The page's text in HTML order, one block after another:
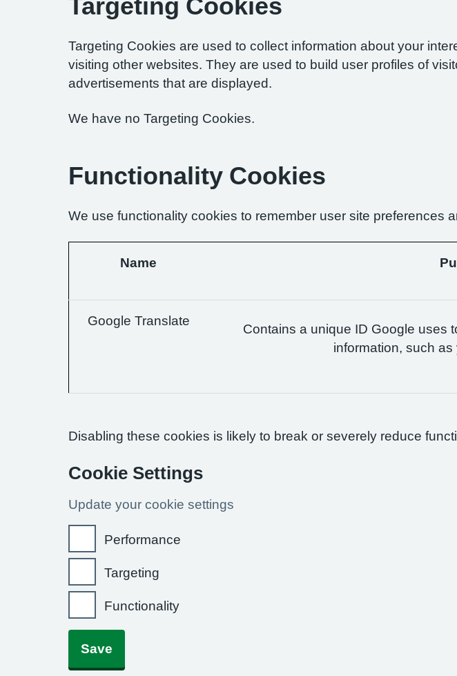
Targeting Cookies
Targeting Cookies are used to collect information about your
visiting other websites. They are used to build user profiles of
advertisements that are displayed.
We have no Targeting Cookies.
Functionality Cookies
We use functionality cookies to remember user site preferences
Name
Google Translate
Contains a unique ID Google uses
information, such
Disabling these cookies is likely to break or severely reduce
Cookie Settings
Update your cookie settings
Performance
Targeting
Functionality
Save